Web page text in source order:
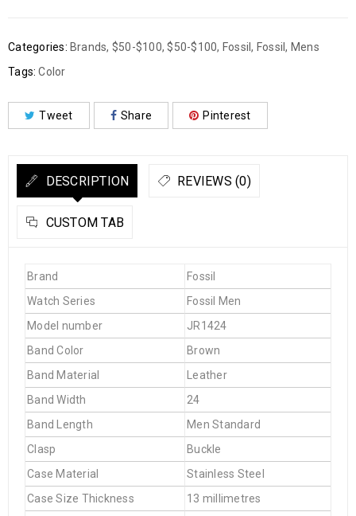
Categories: Brands, $50-$100,$50-$100, Fossil, Fossil, Mens
Tags: Color
Tweet Share Pinterest
DESCRIPTION REVIEWS (0)
CUSTOM TAB
Brand
Fossil
Watch Series
Fossil Men
Model number
JR1424
Band Color
Brown
Band Material
Leather
Band Width
24
Band Length
Men Standard
Clasp
Buckle
Case Material
Stainless Steel
Case Size Thickness
13 millimetres